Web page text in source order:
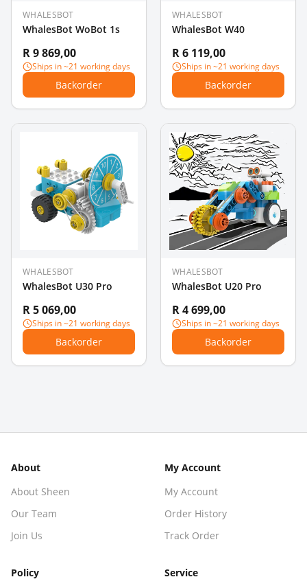
WHALESBOT
WhalesBot WoBot 1s
R 9 869,00
Ships in ~21 working days
Backorder
WHALESBOT
WhalesBot W40
R 6 119,00
Ships in ~21 working days
Backorder
WHALESBOT
WhalesBot U30 Pro
R 5 069,00
Ships in ~21 working days
Backorder
WHALESBOT
WhalesBot U20 Pro
R 4 699,00
Ships in ~21 working days
Backorder
About
About Sheen
Our Team
Join Us
My Account
My Account
Order History
Track Order
Policy
Service